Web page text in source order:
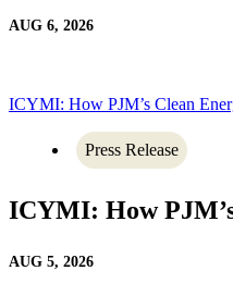
AUG 6, 2026
ICYMI: How PJM’s Clean
Press Release
ICYMI: How
AUG 5, 2026